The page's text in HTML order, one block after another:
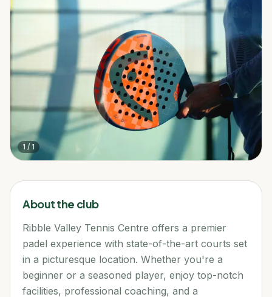
1 / 1
About the club
Ribble Valley Tennis Centre offers a premier
padel experience with state-of-the-art courts set
in a picturesque location. Whether you're a
beginner or a seasoned player, enjoy top-notch
facilities, professional coaching, and a